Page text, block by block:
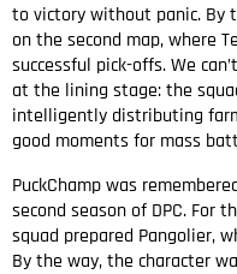
to victory without panic. By
on the second map, where
successful pick-offs. We
at the lining stage: the
intelligently distributing
good moments for mass
PuckChamp was
second season of DPC. For
squad prepared Pangolier,
By the way, the character